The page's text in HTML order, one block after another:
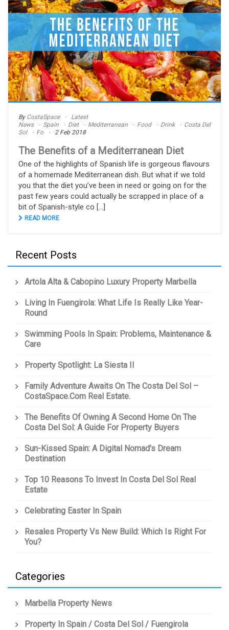
By CostaSpace
Latest
News
Spain Diet Mediterranean Food Drink
Costa Del
Sol
Fo 2 Feb 2018
The Benefits of a Mediterranean Diet
One of the highlights of Spanish life is gorgeous flavours
of a homemade Mediterranean dish. But what if we told
you that the diet you’ve been in need or going on for the
past few years could actually be scrapped in place of a
bit of Spanish-style co [...]
READ MORE
Recent Posts
Artola Alta & Cabopino Luxury Property Marbella
Living In Fuengirola: What Life Is Really Like Year-
Round
Swimming Pools In Spain: Problems, Maintenance &
Care
Property Spotlight: La Siesta II
Family Adventure Awaits On The Costa Del Sol –
CostaSpace.com Real Estate.
The Benefits Of Owning A Second Home On The
Costa Del Sol: A Guide For Property Buyers
Sun-Kissed Spain: A Digital Nomad's Dream
Destination
Top 10 Reasons To Invest In Costa Del Sol Real
Estate
Celebrating Easter In Spain
Resales Property Vs New Build: Which Is Right For
You?
Categories
Marbella Property News
Property In Spain / Costa Del Sol / Fuengirola